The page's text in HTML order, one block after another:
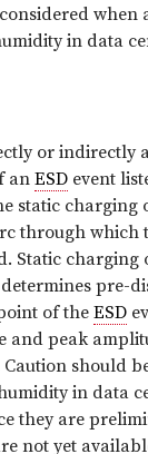
when
in data
or indirectly
an ESD event
static charging
through which
Static charging
pre-
of the ESD
and peak
should
in data
they are
not yet